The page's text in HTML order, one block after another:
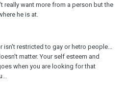
really want more from a person but the
he is at.
restricted to gay or hetro people...
matter. Your self esteem and
when you are looking for that